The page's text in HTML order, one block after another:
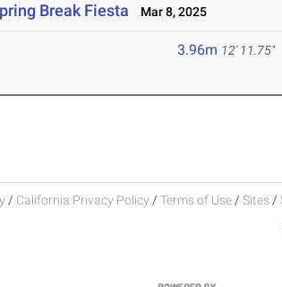
Break Fiesta Mar 8, 2025
3.96m 12' 11.75"
/ California Privacy Policy / Terms of Use / Sites /